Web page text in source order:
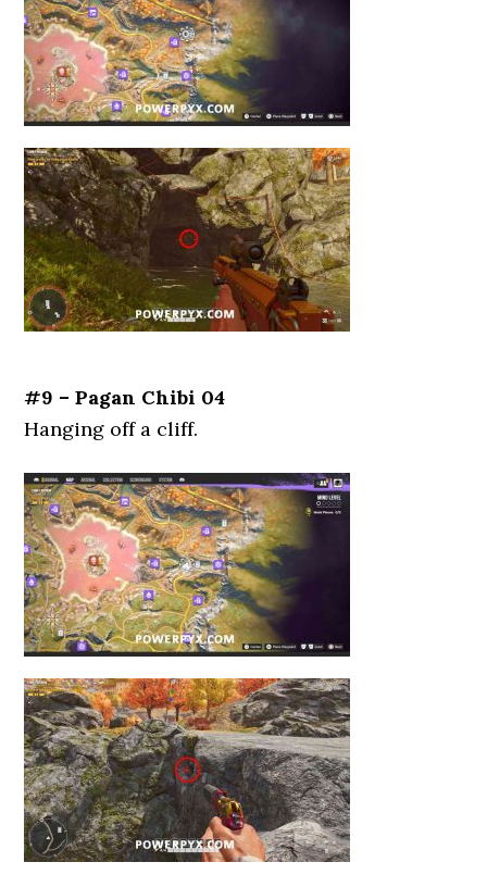
#9 – Pagan Chibi 04
Hanging off a cliff.